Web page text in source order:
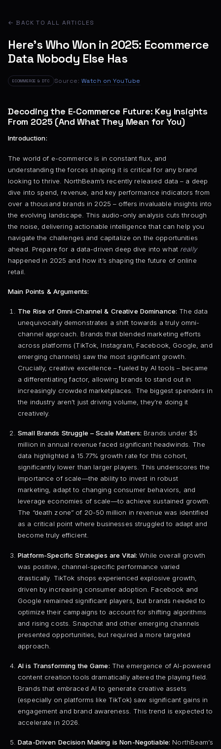
← BACK TO ALL ARTICLES
Here’s Who Won in 2025: Ecommerce
Data Nobody Else Has
ECOMMERCE & DTC Source: Watch on YouTube
Decoding the E-Commerce Future: Key Insights
From 2025 (And What They Mean for You)
Introduction:
The world of e-commerce is in constant flux, and
understanding the forces shaping it is critical for any brand
looking to thrive. NorthBeam’s recently released data – a deep
dive into spend, revenue, and key performance indicators from
over a thousand brands in 2025 – offers invaluable insights into
the evolving landscape. This audio-only analysis cuts through
the noise, delivering actionable intelligence that can help you
navigate the challenges and capitalize on the opportunities
ahead. Prepare for a data-driven deep dive into what really
happened in 2025 and how it’s shaping the future of online
retail.
Main Points & Arguments:
The Rise of Omni-Channel & Creative Dominance: The data
unequivocally demonstrates a shift towards a truly omni-
channel approach. Brands that blended marketing efforts
across platforms (TikTok, Instagram, Facebook, Google, and
emerging channels) saw the most significant growth.
Crucially, creative excellence – fueled by AI tools – became
a differentiating factor, allowing brands to stand out in
increasingly crowded marketplaces. The biggest spenders in
the industry aren’t just driving volume, they’re doing it
creatively.
Small Brands Struggle – Scale Matters: Brands under $5
million in annual revenue faced significant headwinds. The
data highlighted a 15.77% growth rate for this cohort,
significantly lower than larger players. This underscores the
importance of scale—the ability to invest in robust
marketing, adapt to changing consumer behaviors, and
leverage economies of scale—to achieve sustained growth.
The “death zone” of 20-50 million in revenue was identified
as a critical point where businesses struggled to adapt and
become truly efficient.
Platform-Specific Strategies are Vital: While overall growth
was positive, channel-specific performance varied
drastically. TikTok shops experienced explosive growth,
driven by increasing consumer adoption. Facebook and
Google remained significant players, but brands needed to
optimize their campaigns to account for shifting algorithms
and rising costs. Snapchat and other emerging channels
presented opportunities, but required a more targeted
approach.
AI is Transforming the Game: The emergence of AI-powered
content creation tools dramatically altered the playing field.
Brands that embraced AI to generate creative assets
(especially on platforms like TikTok) saw significant gains in
engagement and brand awareness. This trend is expected to
accelerate in 2026.
Data-Driven Decision Making is Non-Negotiable: NorthBeam’s